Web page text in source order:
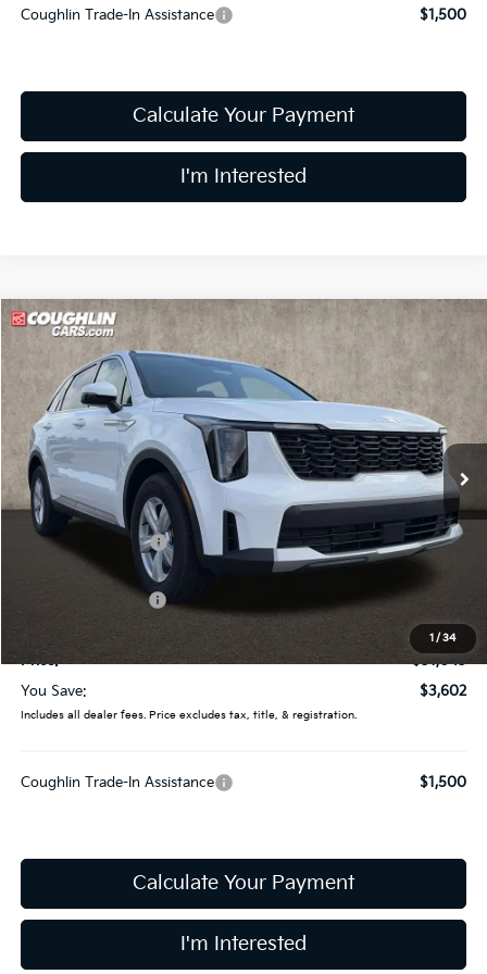
Coughlin Trade-In Assistance $1,500
Calculate Your Payment
I'm Interested
1 / 34
2026Kia Sorento LX
Price Drop
Coughlin Kia of Lewis Center
VIN:5XYRG4JC2TG480821Stock:LC9561Model:7AC3225
In Stock Ext.
$31,043
PRICE
Less
MSRP:
$34,645
Coughlin Discount:
-$1,000
Coughlin Price:
Kia Customer Cash
Doc Fee
$398
Price:
$31,043
You Save:
$3,602
Includes all dealer fees. Price excludes tax, title, & registration.
Coughlin Trade-In Assistance $1,500
Calculate Your Payment
I'm Interested
Compare Vehicle